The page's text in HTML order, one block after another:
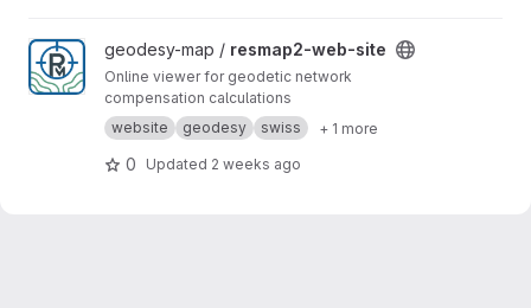
View resmap2-web-site project
geodesy-map / resmap2-web-site
Online viewer for geodetic network
compensation calculations
website
geodesy swiss + 1 more
0 Updated 2 weeks ago